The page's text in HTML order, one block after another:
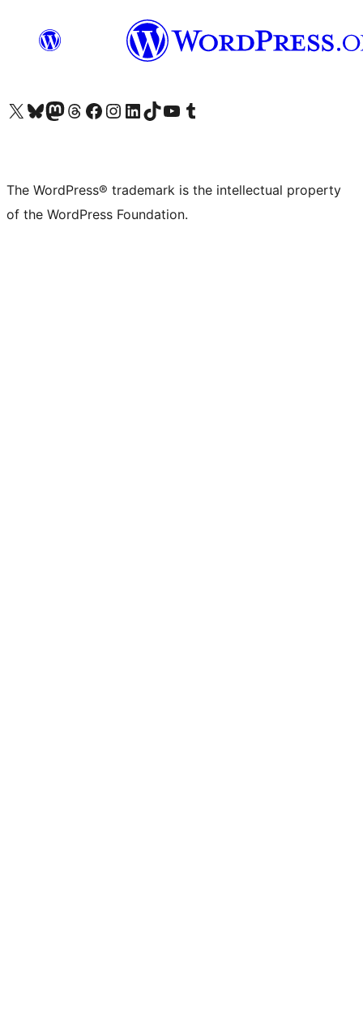
Visit our X (formerly Twitter) account
Visit our Bluesky account
Visit our Mastodon account
Visit our Threads account
Visit our Facebook page
Visit our Instagram account
Visit our LinkedIn account
Visit our TikTok account
Visit our YouTube channel
Visit our Tumblr account
The WordPress® trademark is the intellectual property
of the WordPress Foundation.